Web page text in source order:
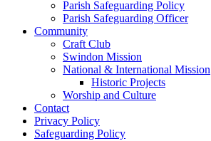
Parish Safeguarding Policy
Parish Safeguarding Officer
Community
Craft Club
Swindon Mission
National & International Mission
Historic Projects
Worship and Culture
Contact
Privacy Policy
Safeguarding Policy